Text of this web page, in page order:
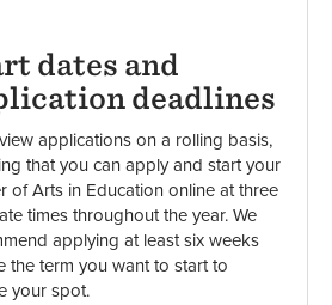
dates and
deadlines
applications on a rolling basis,
that you can apply and start your
of Arts in Education online at three
times throughout the year. We
applying at least six weeks
the term you want to start to
your spot.